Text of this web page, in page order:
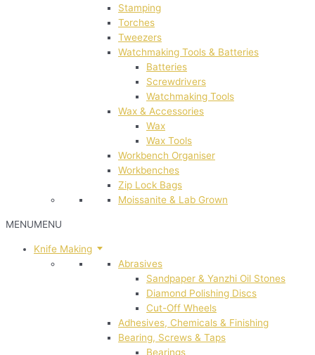
Stamping
Torches
Tweezers
Watchmaking Tools & Batteries
Batteries
Screwdrivers
Watchmaking Tools
Wax & Accessories
Wax
Wax Tools
Workbench Organiser
Workbenches
Zip Lock Bags
Moissanite & Lab Grown
MENUMENU
Knife Making
Abrasives
Sandpaper & Yanzhi Oil Stones
Diamond Polishing Discs
Cut-Off Wheels
Adhesives, Chemicals & Finishing
Bearing, Screws & Taps
Bearings